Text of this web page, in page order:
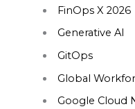
FinOps X 2026
Generative AI
GitOps
Global
Google Cloud